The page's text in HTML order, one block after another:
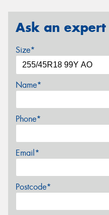
Ask an expert
Size*
Name*
Phone*
Email*
Postcode*